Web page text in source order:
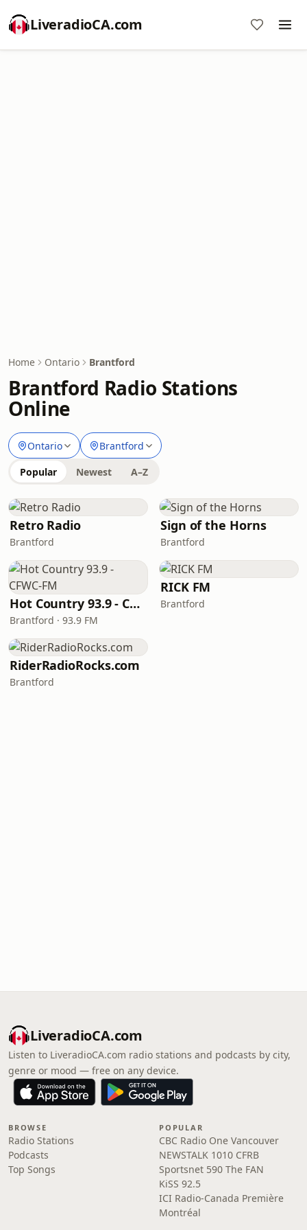
LiveradioCA.com
Home Ontario Brantford
Brantford Radio Stations
Online
Ontario Brantford
Popular Newest A–Z
Retro Radio
Brantford
Sign of the Horns
Brantford
Hot Country 93.9 - CFWC-FM
Brantford · 93.9 FM
RICK FM
Brantford
RiderRadioRocks.com
Brantford
LiveradioCA.com
Listen to LiveradioCA.com radio stations and podcasts by city,
genre or mood — free on any device.
BROWSE
Radio Stations
Podcasts
Top Songs
POPULAR
CBC Radio One Vancouver
NEWSTALK 1010 CFRB
Sportsnet 590 The FAN
KiSS 92.5
ICI Radio-Canada Première
Montréal